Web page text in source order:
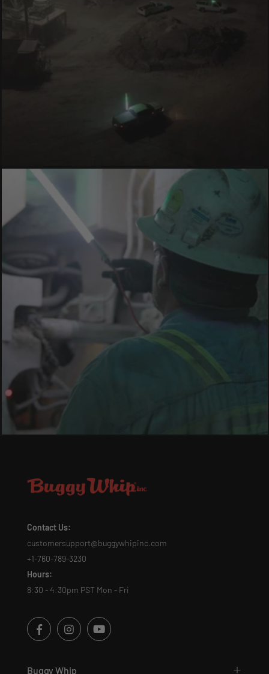
Contact Us:
customersupport@buggywhipinc.com
+1-760-789-3230
Hours:
8:30 - 4:30pm PST Mon - Fri
Buggy Whip